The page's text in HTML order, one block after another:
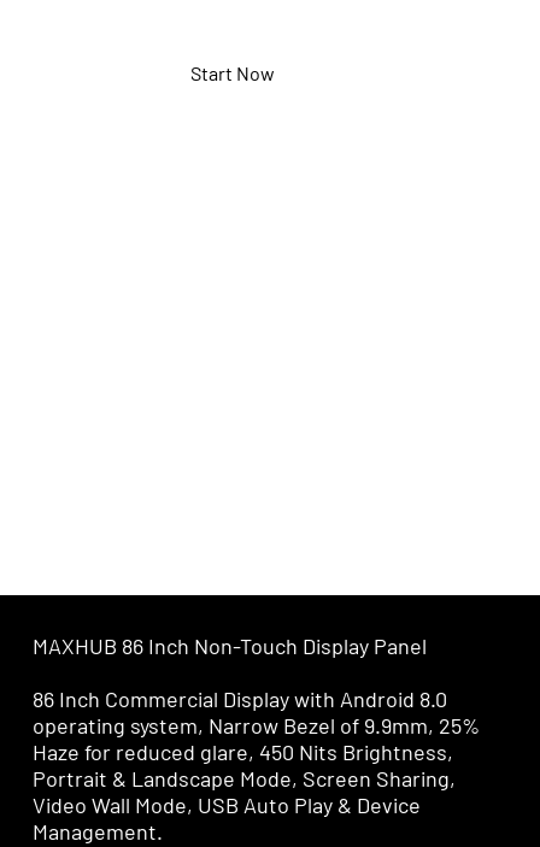
Start Now
MAXHUB 86 Inch Non-Touch Display Panel
86 Inch Commercial Display with Android 8.0
operating system, Narrow Bezel of 9.9mm, 25%
Haze for reduced glare, 450 Nits Brightness,
Portrait & Landscape Mode, Screen Sharing,
Video Wall Mode, USB Auto Play & Device
Management.